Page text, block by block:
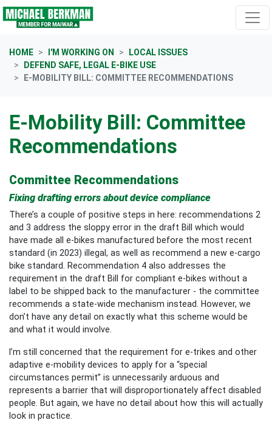
Skip navigation
HOME I'M WORKING ON
LOCAL ISSUES
DEFEND SAFE, LEGAL E-BIKE USE
E-MOBILITY BILL: COMMITTEE RECOMMENDATIONS
E-Mobility Bill: Committee
Recommendations
Committee Recommendations
Fixing drafting errors about device compliance
There’s a couple of positive steps in here: recommendations 2
and 3 address the sloppy error in the draft Bill which would
have made all e-bikes manufactured before the most recent
standard (in 2023) illegal, as well as recommend a new e-cargo
bike standard. Recommendation 4 also addresses the
requirement in the draft Bill for compliant e-bikes without a
label to be shipped back to the manufacturer - the committee
recommends a state-wide mechanism instead. However, we
don’t have any detail on exactly what this scheme would be
and what it would involve.
I’m still concerned that the requirement for e-trikes and other
adaptive e-mobility devices to apply for a “special
circumstances permit” is unnecessarily arduous and
represents a barrier that will disproportionately affect disabled
people. But again, we have no detail about how this will actually
look in practice.